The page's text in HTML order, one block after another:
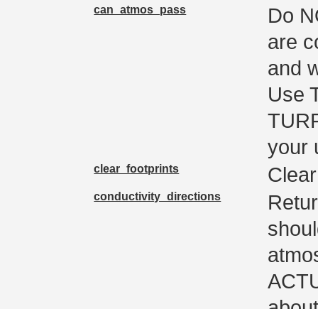
can_atmos_pass
Do
are
and
Use
your
clear_footprints
conductivity_directions